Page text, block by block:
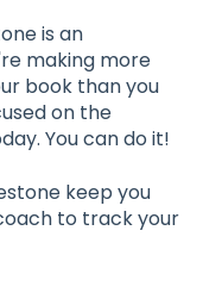
is an
making more
book than you
on the
You can do it!
keep you
to track your